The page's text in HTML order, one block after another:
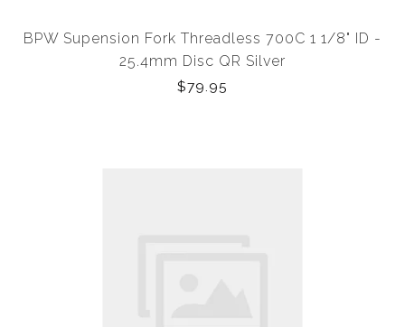
BPW Supension Fork Threadless 700C 1 1/8" ID -
25.4mm Disc QR Silver
$79.95